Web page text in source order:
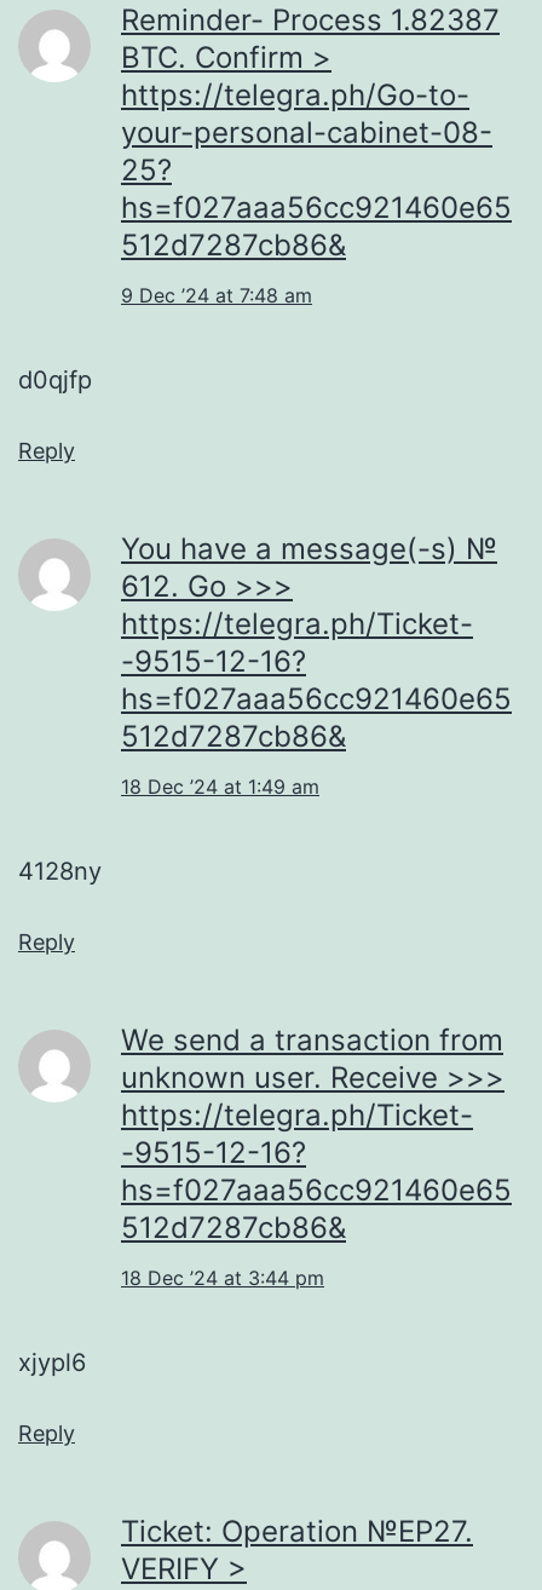
Reminder- Process 1.82387
BTC. Confirm >
https://telegra.ph/Go-to-
your-personal-cabinet-08-
25?
hs=f027aaa56cc921460e65
512d7287cb86&
9 Dec ’24 at 7:48 am
d0qjfp
Reply
You have a message(-s) №
612. Go >>>
https://telegra.ph/Ticket-
-9515-12-16?
hs=f027aaa56cc921460e65
512d7287cb86&
18 Dec ’24 at 1:49 am
4128ny
Reply
We send a transaction from
unknown user. Receive >>>
https://telegra.ph/Ticket-
-9515-12-16?
hs=f027aaa56cc921460e65
512d7287cb86&
18 Dec ’24 at 3:44 pm
xjypl6
Reply
Ticket: Operation №EP27.
VERIFY >